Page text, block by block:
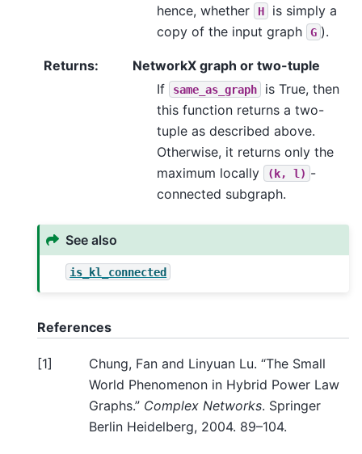
hence, whether
H
is simply a
copy of the input graph
G ).
Returns:
NetworkX graph or two-tuple
If
same_as_graph
is True, then
this function returns a two-
tuple as described above.
Otherwise, it returns only the
maximum locally
(k, l) -
connected subgraph.
See also
is_kl_connected
References
[1]
Chung, Fan and Linyuan Lu. “The Small
World Phenomenon in Hybrid Power Law
Graphs.” Complex Networks. Springer
Berlin Heidelberg, 2004. 89–104.